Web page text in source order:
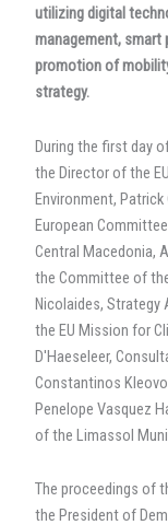
utilizing digital
management, smart
promotion of
strategy.
During the first day
the Director of the
Environment,
European
Central Macedonia,
the Committee of
Nicolaides, Strategy
the EU Mission for
D'Haeseleer,
Constantinos
Penelope Vasquez
of the Limassol
The proceedings of
the President of